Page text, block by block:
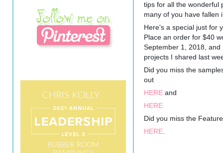
tips for all the wonderful
many of you have fallen
Here's a special just for
Place an order for $40
September 1, 2018,
projects I shared last
Did you miss the
out
HERE and
HERE
Did you miss the
HERE.